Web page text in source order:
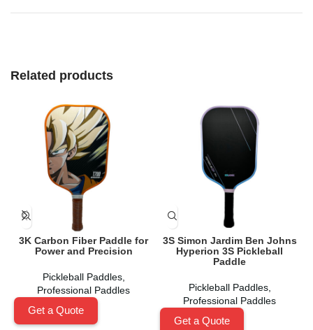
Related products
3K Carbon Fiber Paddle for
Power and Precision
Pickleball Paddles,
Professional Paddles
Get a Quote
3S Simon Jardim Ben Johns
Hyperion 3S Pickleball
Paddle
Pickleball Paddles,
Professional Paddles
Get a Quote